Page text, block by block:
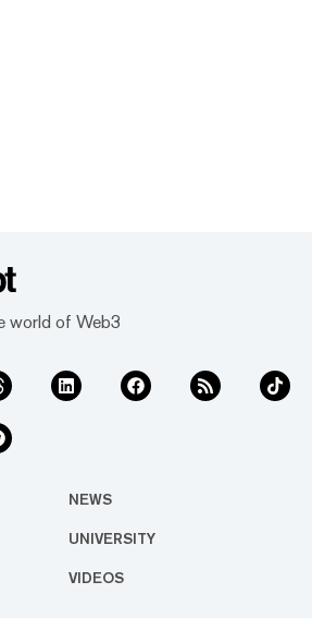
world of Web3
NEWS
UNIVERSITY
VIDEOS